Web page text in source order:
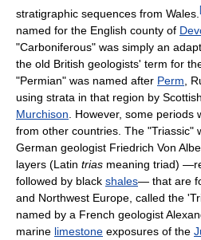
stratigraphic sequences from Wales.
named for the English county of
"Carboniferous" was simply an
the old British geologists' term for
"Permian" was named after Perm ,
using strata in that region by
Murchison . However, some
from other countries. The "Triassic"
German geologist Friedrich Von
layers (Latin trias meaning triad)
followed by black shales— that are
and Northwest Europe, called the
named by a French geologist
marine limestone exposures of the